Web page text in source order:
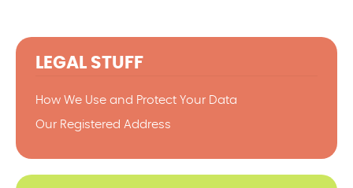
LEGAL STUFF
How We Use and Protect Your Data
Our Registered Address